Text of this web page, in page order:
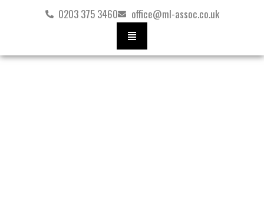
0203 375 3460 office@ml-assoc.co.uk